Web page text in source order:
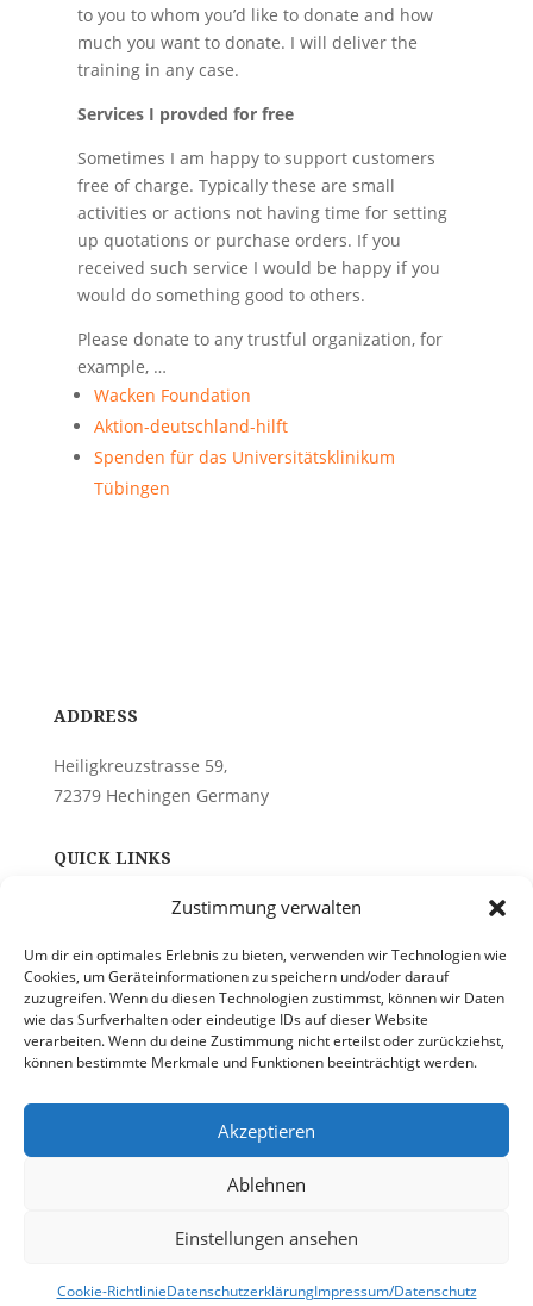
Zustimmung verwalten
Um dir ein optimales Erlebnis zu bieten, verwenden wir Technologien wie
Cookies, um Geräteinformationen zu speichern und/oder darauf
zuzugreifen. Wenn du diesen Technologien zustimmst, können wir Daten
wie das Surfverhalten oder eindeutige IDs auf dieser Website
verarbeiten. Wenn du deine Zustimmung nicht erteilst oder zurückziehst,
können bestimmte Merkmale und Funktionen beeinträchtigt werden.
Akzeptieren
Ablehnen
Einstellungen ansehen
Cookie-RichtlinieDatenschutzerklärungImpressum/Datenschutz
to you to whom you’d like to donate and how
much you want to donate. I will deliver the
training in any case.
Services I provded for free
Sometimes I am happy to support customers
free of charge. Typically these are small
activities or actions not having time for setting
up quotations or purchase orders. If you
received such service I would be happy if you
would do something good to others.
Please donate to any trustful organization, for
example, …
Wacken Foundation
Aktion-deutschland-hilft
Spenden für das Universitätsklinikum
Tübingen
ADDRESS
Heiligkreuzstrasse 59,
72379 Hechingen Germany
QUICK LINKS
Privacy Policy
PHONE
info@quality-on-site.com